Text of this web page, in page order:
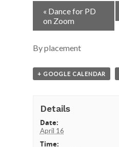
Event
Navigation
« Dance for PD
on Zoom
By placement
+ GOOGLE CALENDAR
Details
Date:
April 16
Time: